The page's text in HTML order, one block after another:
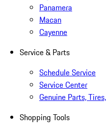
Panamera
Macan
Cayenne
Service & Parts
Schedule Service
Service Center
Genuine Parts,
Shopping Tools